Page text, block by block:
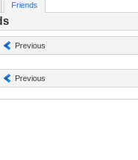
Friends
Previous
Previous